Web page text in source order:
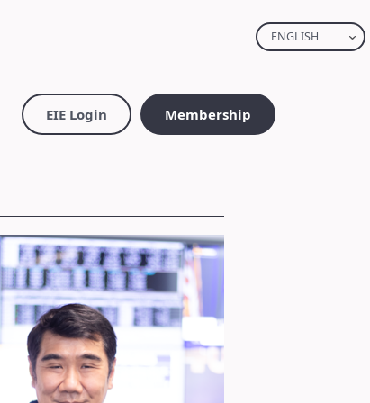
EIE Login Membership
ENGLISH